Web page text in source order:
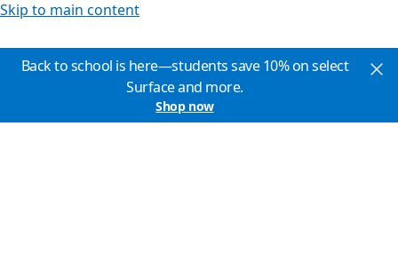
Skip to main content
Back to school is here—students save 10% on select
Surface and more.
Shop now